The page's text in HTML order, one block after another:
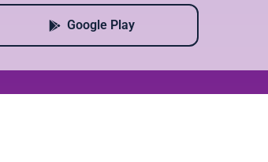
Google Play